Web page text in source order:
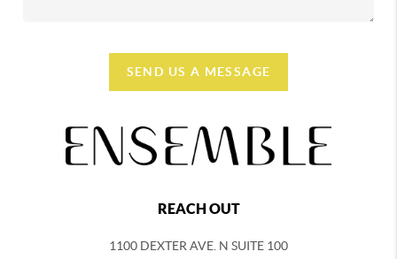
SEND US A MESSAGE
REACH OUT
1100 DEXTER AVE. N SUITE 100